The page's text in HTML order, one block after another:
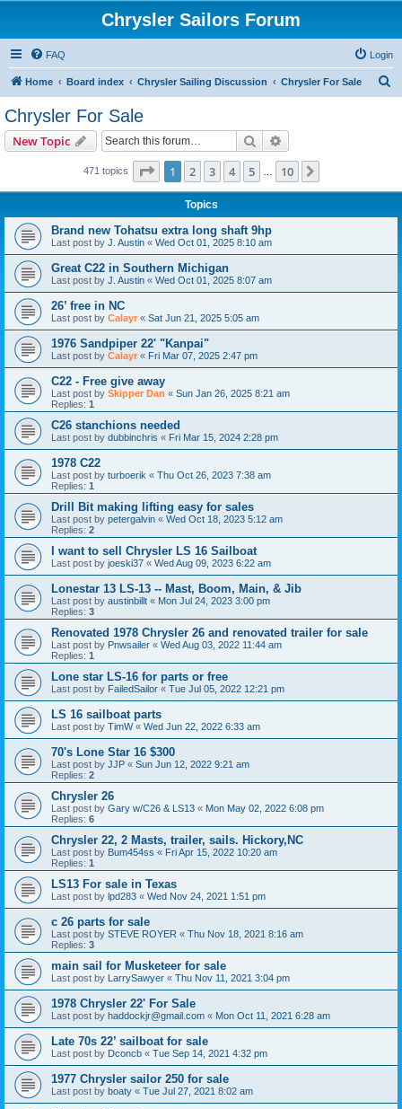
Chrysler Sailors Forum
FAQ Login
Home Board index Chrysler Sailing Discussion Chrysler For Sale
Chrysler For Sale
New Topic Search
471 topics Page 1of 10
1 2 3 4 5 10
Topics
Brand new Tohatsu extra long shaft 9hp
Last post by J. Austin « Wed Oct 01, 2025 8:10 am
Great C22 in Southern Michigan
Last post by J. Austin « Wed Oct 01, 2025 8:07 am
26’ free in NC
Last post by Calayr « Sat Jun 21, 2025 5:05 am
1976 Sandpiper 22' "Kanpai"
Last post by Calayr « Fri Mar 07, 2025 2:47 pm
C22 - Free give away
Last post by Skipper Dan « Sun Jan 26, 2025 8:21 am
Replies: 1
C26 stanchions needed
Last post by dubbinchris « Fri Mar 15, 2024 2:28 pm
1978 C22
Last post by turboerik « Thu Oct 26, 2023 7:38 am
Replies: 1
Drill Bit making lifting easy for sales
Last post by petergalvin « Wed Oct 18, 2023 5:12 am
Replies: 2
I want to sell Chrysler LS 16 Sailboat
Last post by joeski37 « Wed Aug 09, 2023 6:22 am
Lonestar 13 LS-13 -- Mast, Boom, Main, & Jib
Last post by austinbillt « Mon Jul 24, 2023 3:00 pm
Replies: 3
Renovated 1978 Chrysler 26 and renovated trailer for sale
Last post by Pnwsailer « Wed Aug 03, 2022 11:44 am
Replies: 1
Lone star LS-16 for parts or free
Last post by FailedSailor « Tue Jul 05, 2022 12:21 pm
LS 16 sailboat parts
Last post by TimW« Wed Jun 22, 2022 6:33 am
70's Lone Star 16 $300
Last post by JJP « Sun Jun 12, 2022 9:21 am
Replies: 2
Chrysler 26
Last post by Gary w/C26 & LS13 « Mon May 02, 2022 6:08 pm
Replies: 6
Chrysler 22, 2 Masts, trailer, sails. Hickory,NC
Last post by Bum454ss « Fri Apr 15, 2022 10:20 am
Replies: 1
LS13 For sale in Texas
Last post by lpd283 « Wed Nov 24, 2021 1:51 pm
c 26 parts for sale
Last post by STEVE ROYER « Thu Nov 18, 2021 8:16 am
Replies: 3
main sail for Musketeer for sale
Last post by LarrySawyer « Thu Nov 11, 2021 3:04 pm
1978 Chrysler 22' For Sale
Last post by haddockjr@gmail.com « Mon Oct 11, 2021 6:28 am
Late 70s 22’ sailboat for sale
Last post by Dconcb « Tue Sep 14, 2021 4:32 pm
1977 Chrysler sailor 250 for sale
Last post by boaty « Tue Jul 27, 2021 8:02 am